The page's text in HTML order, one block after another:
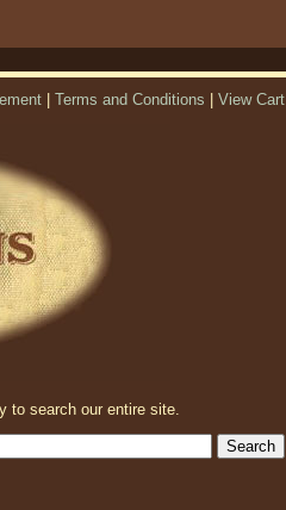
Terms and Conditions View Cart
to search our entire site.